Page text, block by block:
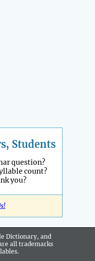
Students
question?
count?
you?
Dictionary, and
all trademarks